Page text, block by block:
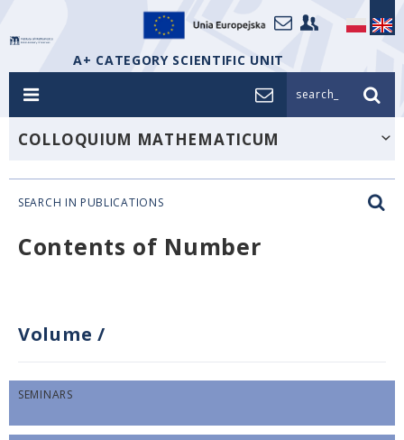
A+ CATEGORY SCIENTIFIC UNIT
search_
COLLOQUIUM MATHEMATICUM
SEARCH IN PUBLICATIONS
Contents of Number
Volume /
SEMINARS